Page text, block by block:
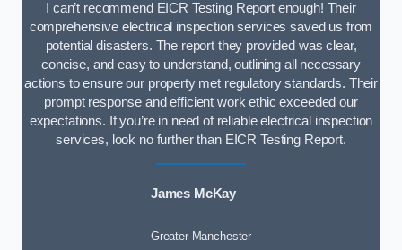
I can’t recommend EICR Testing Report enough! Their
comprehensive electrical inspection services saved us from
potential disasters. The report they provided was clear,
concise, and easy to understand, outlining all necessary
actions to ensure our property met regulatory standards. Their
prompt response and efficient work ethic exceeded our
expectations. If you’re in need of reliable electrical inspection
services, look no further than EICR Testing Report.
James McKay
Greater Manchester